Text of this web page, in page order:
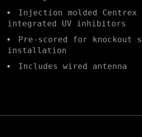
Injection molded
integrated UV inhibitors
Pre-scored for knockout
installation
Includes wired antenna